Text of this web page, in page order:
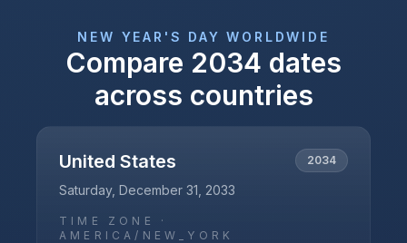
NEW YEAR'S DAY WORLDWIDE
Compare 2034 dates
across countries
United States 2034
Saturday, December 31, 2033
TIME ZONE ·
AMERICA/NEW_YORK